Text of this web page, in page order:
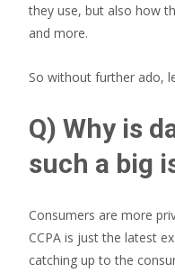
they use, but also how
and more.
So without further ado,
Q) Why is
such a big
Consumers are more
CCPA is just the latest
catching up to the